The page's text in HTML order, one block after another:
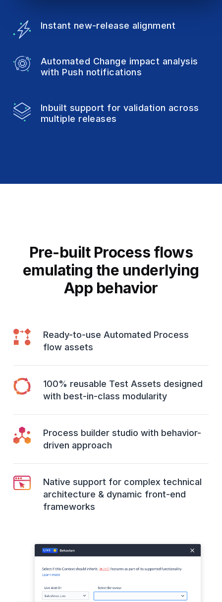
Instant new-release alignment
Automated Change impact analysis
with Push notifications
Inbuilt support for validation across
multiple releases
Pre-built Process flows
emulating the underlying
App behavior
Ready-to-use Automated Process
flow assets
100% reusable Test Assets designed
with best-in-class modularity
Process builder studio with behavior-
driven approach
Native support for complex technical
architecture & dynamic front-end
frameworks